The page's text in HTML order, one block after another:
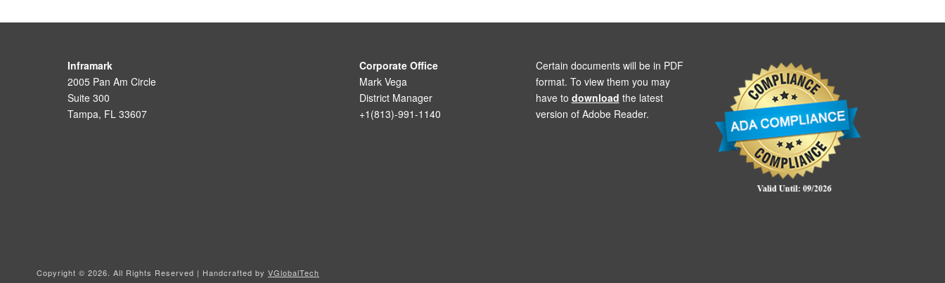
Inframark
2005 Pan Am Circle
Suite 300
Tampa, FL 33607
Corporate Office
Mark Vega
District Manager
+1(813)-991-1140
Certain documents will be in PDF
format. To view them you may
have to download the latest
version of Adobe Reader.
Copyright © 2026. All Rights Reserved | Handcrafted by VGlobalTech